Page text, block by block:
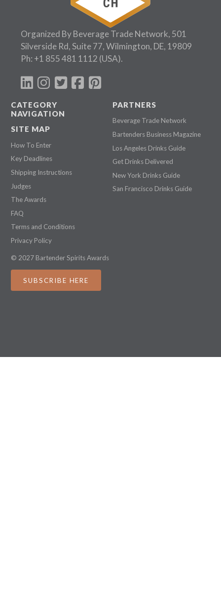
Organized By Beverage Trade Network, 501
Silverside Rd, Suite 77, Wilmington, DE, 19809
Ph: +1 855 481 1112 (USA).
CATEGORY
NAVIGATION
SITE MAP
How To Enter
Key Deadlines
Shipping Instructions
Judges
The Awards
FAQ
Terms and Conditions
Privacy Policy
PARTNERS
Beverage Trade Network
Bartenders Business Magazine
Los Angeles Drinks Guide
Get Drinks Delivered
New York Drinks Guide
San Francisco Drinks Guide
© 2027 Bartender Spirits Awards
SUBSCRIBE HERE